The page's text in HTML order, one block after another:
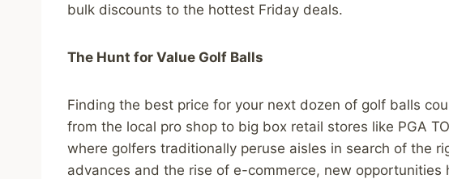
bulk discounts to the hottest Friday deals.
The Hunt for Value Golf Balls
Finding the best price for your next dozen of golf balls
from the local pro shop to big box retail stores like PGA
where golfers traditionally peruse aisles in search of the
advances and the rise of e-commerce, new opportunities